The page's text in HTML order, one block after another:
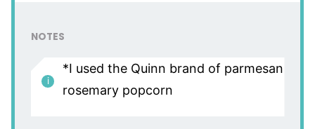
NOTES
*I used the Quinn brand of parmesan
rosemary popcorn